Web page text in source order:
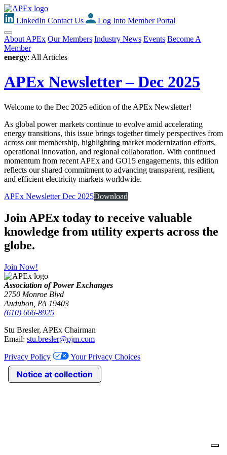
LinkedIn Contact Us Log Into Member Portal
About APEx Our Members Industry News Events Become A
Member
energy: All Articles
APEx Newsletter – Dec 2025
Welcome to the Dec 2025 edition of the APEx Newsletter!
As global power markets continue to evolve amid accelerating
energy transitions, this issue brings together timely perspectives from
across our membership, highlighting market modernization efforts,
operational innovation, and regional collaboration. With continued
momentum from recent APEx and GO15 engagements, this edition
reflects our shared commitment to advancing transparent, resilient,
and efficient electricity markets worldwide.
APEx Newsletter Dec 2025Download
Join APEx today to receive valuable
knowledge from utility experts across the
globe.
Join Now!
Association of Power Exchanges
2750 Monroe Blvd
Audubon, PA 19403
(610) 666-8925
Stu Bresler, APEx Chairman
Email: stu.bresler@pjm.com
Privacy Policy Your Privacy Choices
Notice at collection